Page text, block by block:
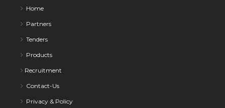
Home
Partners
Tenders
Products
Recruitment
Contact-Us
Privacy & Policy